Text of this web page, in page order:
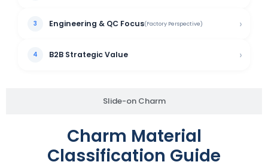
Slide-on Charm
Engineering & QC Focus(Factory Perspective)
B2B Strategic Value
Charm Material
Classification Guide